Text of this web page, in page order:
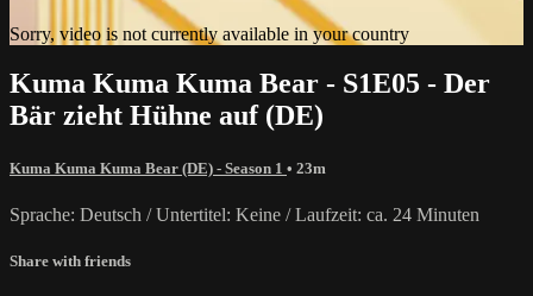
Sorry, video is not currently available in your country
Kuma Kuma Kuma Bear - S1E05 - Der
Bär zieht Hühne auf (DE)
Kuma Kuma Kuma Bear (DE) - Season 1 • 23m
Sprache: Deutsch / Untertitel: Keine / Laufzeit: ca. 24 Minuten
Share with friends